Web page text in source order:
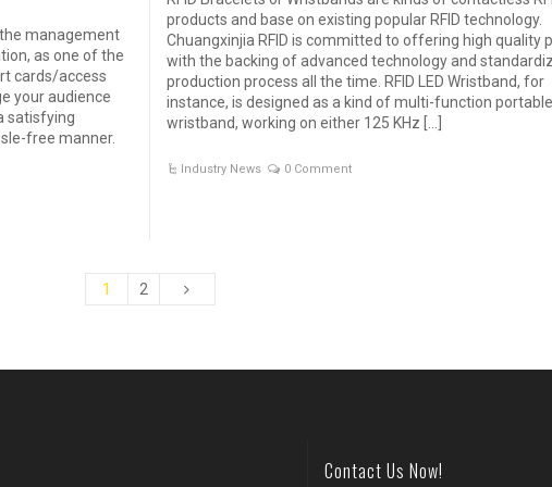
management
as one of the
cards/access
your audience
satisfying
free manner.
products and base on existing popular RFID technology.
Chuangxinjia RFID is committed to offering high quality
with the backing of advanced technology and
production process all the time. RFID LED Wristband, for
instance, is designed as a kind of multi-function portable
wristband, working on either 125 KHz […]
Industry News 0 Comment
1 2
Contact Us Now!